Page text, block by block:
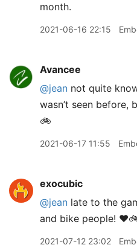
month.
2021-06-16 22:15
Avancee
@jean not quite
wasn’t seen before,
🚲
2021-06-17 11:55
exocubic
@jean late to the
and bike people!
2021-07-12 23:02